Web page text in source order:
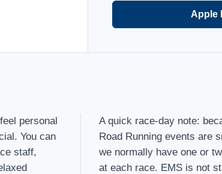
Apple
personal
You can
staff,
A quick race-day note:
Road Running events are
we normally have one or
at each race. EMS is not